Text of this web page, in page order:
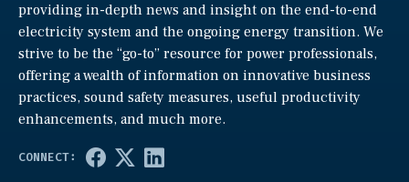
providing in-depth news and insight on the end-to-end
electricity system and the ongoing energy transition. We
strive to be the “go-to” resource for power professionals,
offering a wealth of information on innovative business
practices, sound safety measures, useful productivity
enhancements, and much more.